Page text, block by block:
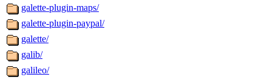
galette-plugin-maps/
galette-plugin-paypal/
galette/
galib/
galileo/